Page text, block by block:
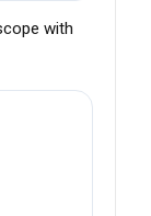
with